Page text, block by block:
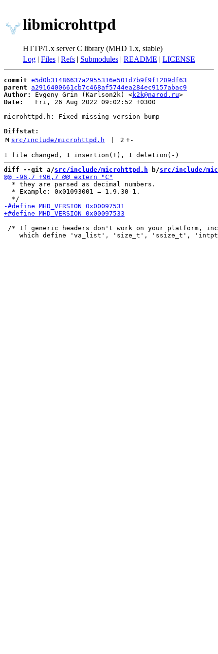
libmicrohttpd
HTTP/1.x server C library (MHD 1.x, stable)
Log | Files | Refs | Submodules | README | LICENSE
commit e5d0b31486637a2955316e501d7b9f9f1209df63
parent
a2916400661cb7c468af5744ea284ec9157abac9
Author:
Evgeny Grin (Karlson2k) <k2k@narod.ru
Date:
   Fri, 26 Aug 2022 09:02:52 +0300
microhttpd.h: Fixed missing version bump
Diffstat:
M src/include/microhttpd.h 2 +-
diff --git a/src/include/microhttpd.h b/src/include/
  * they are parsed as decimal numbers.
  * Example: 0x01093001 = 1.9.30-1.
/* If generic headers don't work on your platform,